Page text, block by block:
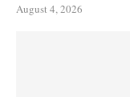
August 4, 2026